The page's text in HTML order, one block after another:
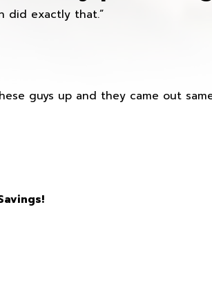
did exactly that.”
guys up and they came out